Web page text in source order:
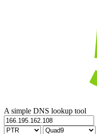
A simple DNS lookup tool